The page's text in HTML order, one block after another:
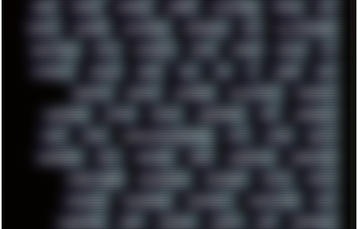
HUGO HUMAN HUMOUR HYBRID HYPNOTOAD IBASSO IBM
ICECAT ICELAND ICEWEASEL IDIOCRACY IEM ILLUSTRATIONS
INDUSTRIAL INTEL INTERNET INTRO IPHONE IPHUCK IPS
ITCROWD JAMILA JAPAN JAZZ JNG JS JUDGE JUNK
KEENETIC KEEPASS KEYBOARD KOLLEKTIVET KUNGFURY
LANDSCAPE LAPTOP LENOVO LIBREOFFICE LIFE LINEAGEOS
LINKS LINUX LOOKMUMNOCOMPUTER LOST LYNCH MACOS
MADONION MAIL MANJARO MARK MARKDOWN MARKETING
MARKETSHARE MECHANICAL MEMORIES METAL METRO
MI11ULTRA MICROPROSE MICROSOFT MICROSTOCK MIDI
MIGRATION MIKE MINIMAL MINIPC MIX MNEMONIC